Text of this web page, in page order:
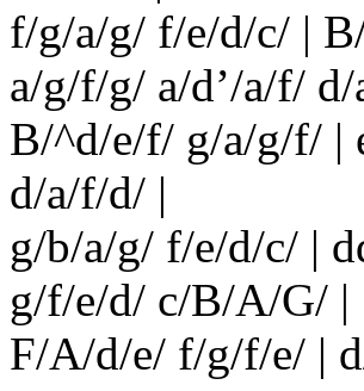
f/g/a/g/ f/e/d/c/ |
a/g/f/g/ a/d’/a/f/
B/^d/e/f/ g/a/g/f/ |
d/a/f/d/ |
g/b/a/g/ f/e/d/c/ |
g/f/e/d/ c/B/A/G/ |
F/A/d/e/ f/g/f/e/ |